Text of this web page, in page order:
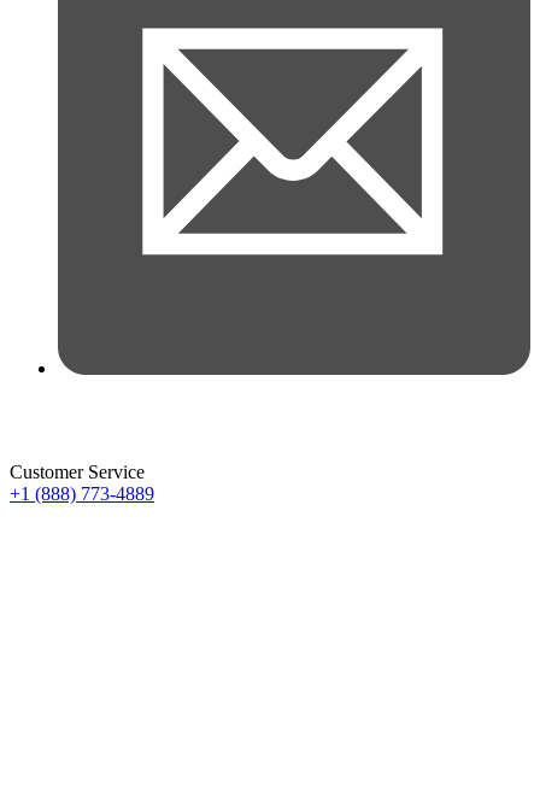
Customer Service
+1 (888) 773-4889